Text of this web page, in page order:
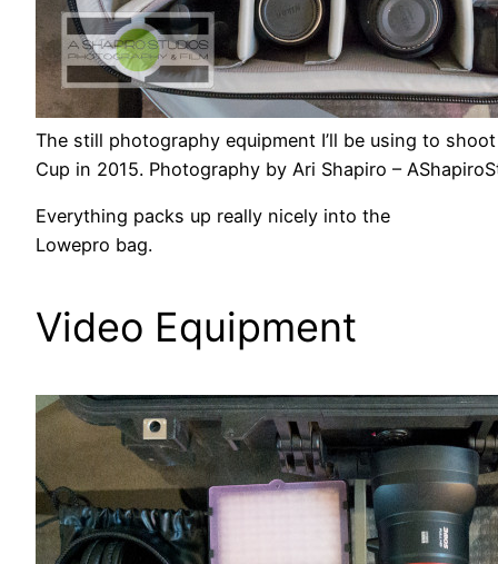
The still photography equipment I’ll be using to
Cup in 2015. Photography by Ari Shapiro –
Everything packs up really nicely into the
Lowepro bag.
Video Equipment